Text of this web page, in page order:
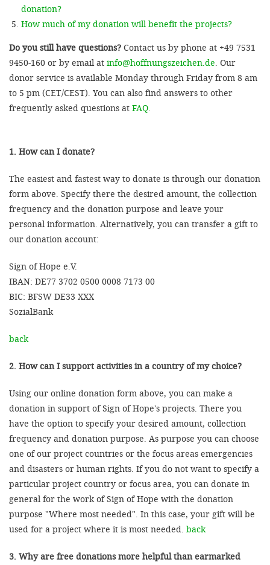
donation?
How much of my donation will benefit the projects?
Do you still have questions? Contact us by phone at +49 7531
9450-160 or by email at info@hoffnungszeichen.de. Our
donor service is available Monday through Friday from 8 am
to 5 pm (CET/CEST). You can also find answers to other
frequently asked questions at FAQ.
1. How can I donate?
The easiest and fastest way to donate is through our donation
form above. Specify there the desired amount, the collection
frequency and the donation purpose and leave your
personal information. Alternatively, you can transfer a gift to
our donation account:
Sign of Hope e.V.
IBAN: DE77 3702 0500 0008 7173 00
BIC: BFSW DE33 XXX
SozialBank
back
2. How can I support activities in a country of my choice?
Using our online donation form above, you can make a
donation in support of Sign of Hope's projects. There you
have the option to specify your desired amount, collection
frequency and donation purpose. As purpose you can choose
one of our project countries or the focus areas emergencies
and disasters or human rights. If you do not want to specify a
particular project country or focus area, you can donate in
general for the work of Sign of Hope with the donation
purpose "Where most needed". In this case, your gift will be
used for a project where it is most needed. back
3. Why are free donations more helpful than earmarked